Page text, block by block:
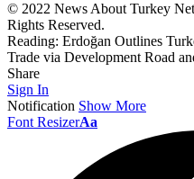
© 2022 News About Turkey
Rights Reserved.
Reading: Erdoğan Outlines
Trade via Development Road
Share
Sign In
Notification Show More
Font ResizerAa